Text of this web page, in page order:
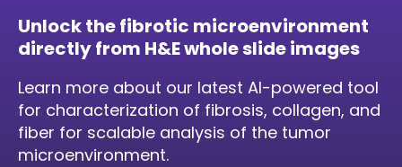
Unlock the fibrotic microenvironment
directly from H&E whole slide images
Learn more about our latest AI-powered tool
for characterization of fibrosis, collagen, and
fiber for scalable analysis of the tumor
microenvironment.